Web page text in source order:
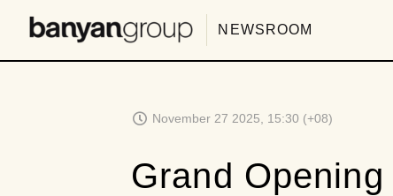
NEWSROOM
November 27 2025, 15:30 (+08)
Grand